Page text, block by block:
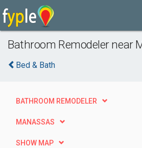
Bathroom Remodeler near
Bed & Bath
BATHROOM REMODELER
MANASSAS
SHOW MAP